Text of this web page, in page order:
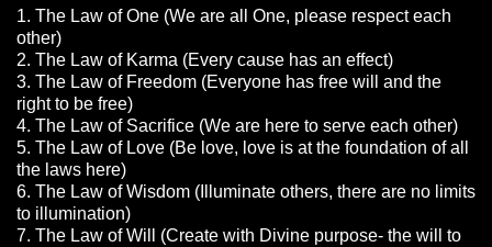
1. The Law of One (We are all One, please respect each
other)
2. The Law of Karma (Every cause has an effect)
3. The Law of Freedom (Everyone has free will and the
right to be free)
4. The Law of Sacrifice (We are here to serve each other)
5. The Law of Love (Be love, love is at the foundation of all
the laws here)
6. The Law of Wisdom (Illuminate others, there are no limits
to illumination)
7. The Law of Will (Create with Divine purpose- the will to